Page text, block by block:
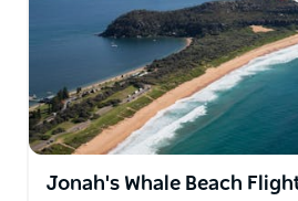
Jonah's Whale Beach